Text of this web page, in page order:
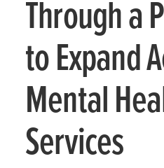
Through a
to Expand
Mental
Services